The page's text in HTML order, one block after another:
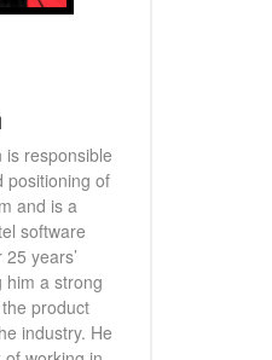
is responsible
positioning of
and is a
software
years’
him a strong
product
industry. He